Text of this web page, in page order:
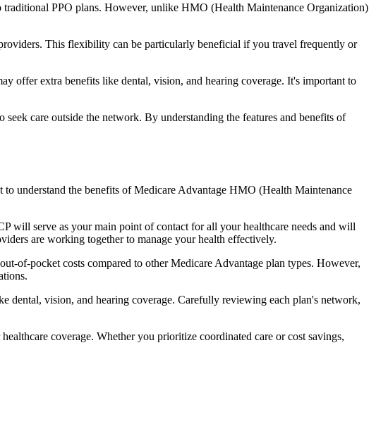
PPO plans. However, unlike HMO (Health Maintenance Organization)
This flexibility can be particularly beneficial if you travel frequently or
offer extra benefits like dental, vision, and hearing coverage. It's important to
care outside the network. By understanding the features and benefits of
understand the benefits of Medicare Advantage HMO (Health Maintenance
will serve as your main point of contact for all your healthcare needs and will
are working together to manage your health effectively.
of-pocket costs compared to other Medicare Advantage plan types. However,
vision, and hearing coverage. Carefully reviewing each plan's network,
coverage. Whether you prioritize coordinated care or cost savings,